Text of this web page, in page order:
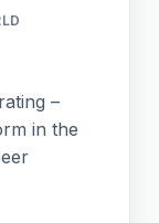
–
in the